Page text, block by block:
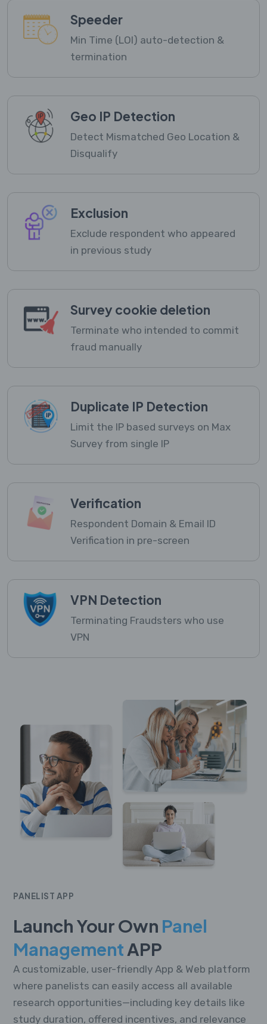
Speeder
Min Time (LOI) auto-detection &
termination
Geo IP Detection
Detect Mismatched Geo Location &
Disqualify
Exclusion
Exclude respondent who appeared
in previous study
Survey cookie deletion
Terminate who intended to commit
fraud manually
Duplicate IP Detection
Limit the IP based surveys on Max
Survey from single IP
Verification
Respondent Domain & Email ID
Verification in pre-screen
VPN Detection
Terminating Fraudsters who use
VPN
PANELIST APP
Launch Your Own Panel
ManagementAPP
A customizable, user-friendly App & Web platform
where panelists can easily access all available
research opportunities—including key details like
study duration, offered incentives, and relevance